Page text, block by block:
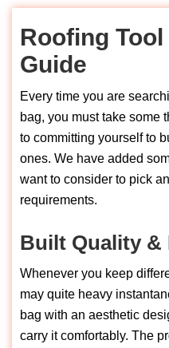
Roofing
Guide
Every time you are
bag, you must take some
to committing yourself to
ones. We have added
want to consider to pick
requirements.
Built Quality &
Whenever you keep
may quite heavy
bag with an aesthetic
carry it comfortably. The